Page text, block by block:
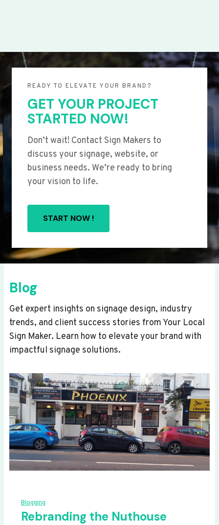
READY TO ELEVATE YOUR BRAND?
GET YOUR PROJECT
STARTED NOW!
Don’t wait! Contact Sign Makers to
discuss your signage, website, or
business needs. We’re ready to bring
your vision to life.
START NOW !
Blog
Get expert insights on signage design, industry
trends, and client success stories from Your Local
Sign Maker. Learn how to elevate your brand with
impactful signage solutions.
Blogging
Rebranding the Nuthouse